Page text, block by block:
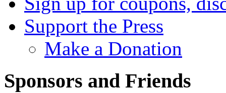
Support the Press
Make a Donation
Sponsors and Friends